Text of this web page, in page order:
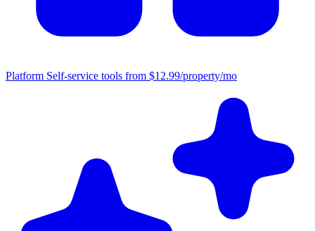
Platform Self-service tools from $12.99/property/mo